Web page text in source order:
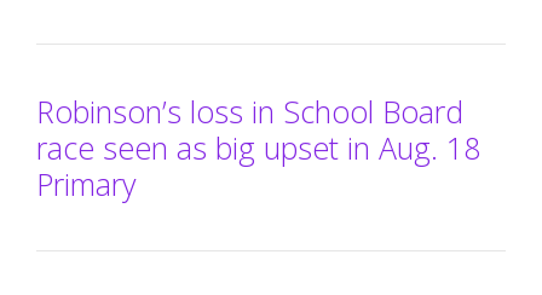
Robinson’s loss in School Board
race seen as big upset in Aug. 18
Primary